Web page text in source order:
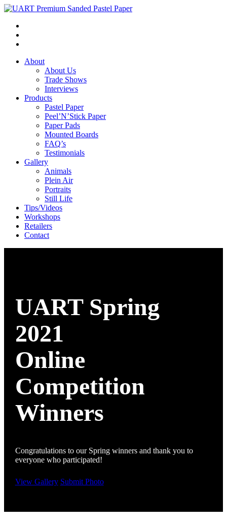
About
About Us
Trade Shows
Interviews
Products
Pastel Paper
Peel’N’Stick Paper
Paper Pads
Mounted Boards
FAQ’s
Testimonials
Gallery
Animals
Plein Air
Portraits
Still Life
Tips/Videos
Workshops
Retailers
Contact
UART Spring
2021
Online
Competition
Winners
Congratulations to our Spring winners and thank you to
everyone who participated!
View Gallery Submit Photo